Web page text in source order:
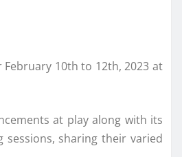
10th to 12th, 2023 at
at play along with its
sharing their varied